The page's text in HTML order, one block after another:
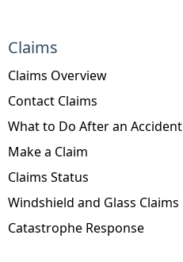
Claims
Claims Overview
Contact Claims
What to Do After an Accident
Make a Claim
Claims Status
Windshield and Glass Claims
Catastrophe Response